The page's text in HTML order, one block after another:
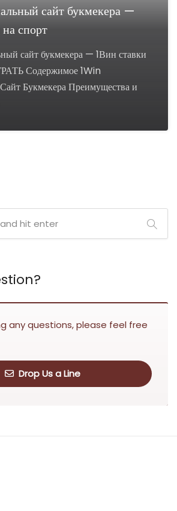
сайт букмекера —
спорт
сайт букмекера — 1Вин ставки
Содержимое 1Win
Букмекера Преимущества и
any questions, please feel free
Drop Us a Line